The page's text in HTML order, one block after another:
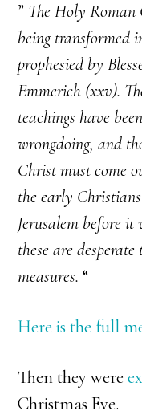
” The Holy Roman
being transformed
prophesied by
Emmerich (xxv).
teachings have
wrongdoing, and
Christ must come
the early
Jerusalem before
these are
measures.“
Here is the full
Then they were
Christmas Eve.